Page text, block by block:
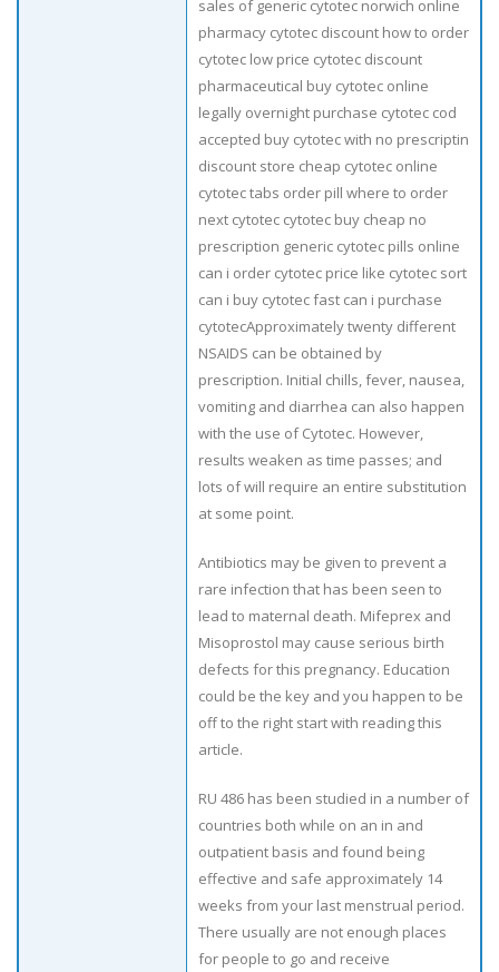
sales of generic cytotec norwich online
pharmacy cytotec discount how to order
cytotec low price cytotec discount
pharmaceutical buy cytotec online
legally overnight purchase cytotec cod
accepted buy cytotec with no prescriptin
discount store cheap cytotec online
cytotec tabs order pill where to order
next cytotec cytotec buy cheap no
prescription generic cytotec pills online
can i order cytotec price like cytotec sort
can i buy cytotec fast can i purchase
cytotecApproximately twenty different
NSAIDS can be obtained by
prescription. Initial chills, fever, nausea,
vomiting and diarrhea can also happen
with the use of Cytotec. However,
results weaken as time passes; and
lots of will require an entire substitution
at some point.
Antibiotics may be given to prevent a
rare infection that has been seen to
lead to maternal death. Mifeprex and
Misoprostol may cause serious birth
defects for this pregnancy. Education
could be the key and you happen to be
off to the right start with reading this
article.
RU 486 has been studied in a number of
countries both while on an in and
outpatient basis and found being
effective and safe approximately 14
weeks from your last menstrual period.
There usually are not enough places
for people to go and receive